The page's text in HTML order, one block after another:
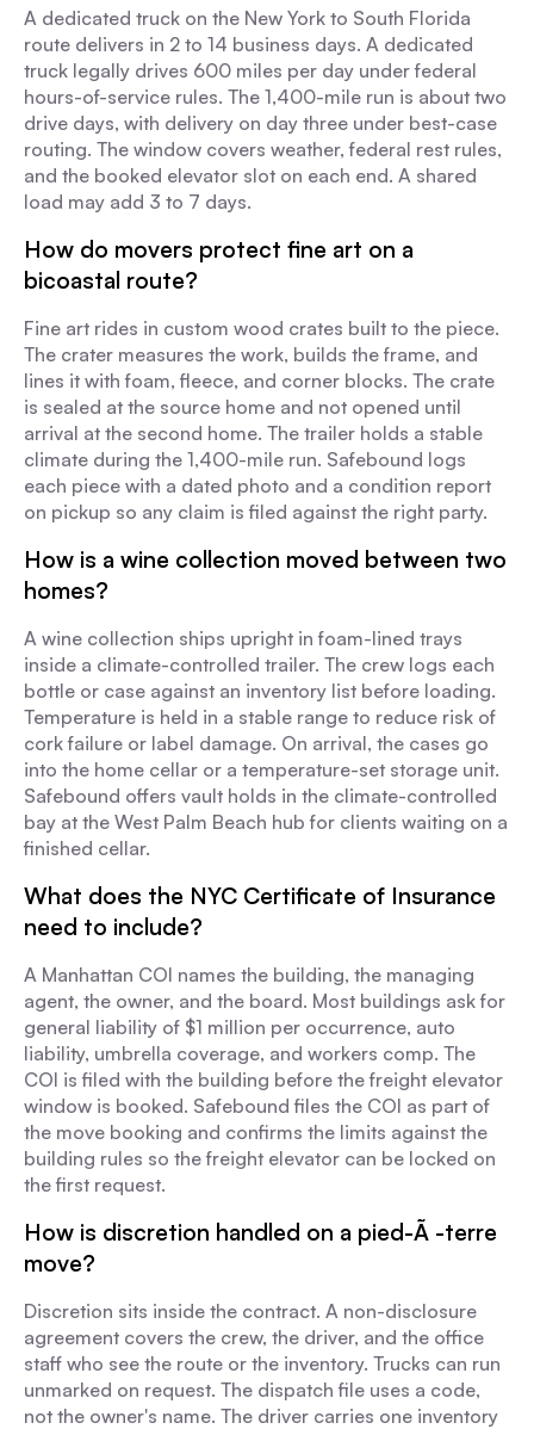
A dedicated truck on the New York to South Florida
route delivers in 2 to 14 business days. A dedicated
truck legally drives 600 miles per day under federal
hours-of-service rules. The 1,400-mile run is about two
drive days, with delivery on day three under best-case
routing. The window covers weather, federal rest rules,
and the booked elevator slot on each end. A shared
load may add 3 to 7 days.
How do movers protect fine art on a
bicoastal route?
Fine art rides in custom wood crates built to the piece.
The crater measures the work, builds the frame, and
lines it with foam, fleece, and corner blocks. The crate
is sealed at the source home and not opened until
arrival at the second home. The trailer holds a stable
climate during the 1,400-mile run. Safebound logs
each piece with a dated photo and a condition report
on pickup so any claim is filed against the right party.
How is a wine collection moved between two
homes?
A wine collection ships upright in foam-lined trays
inside a climate-controlled trailer. The crew logs each
bottle or case against an inventory list before loading.
Temperature is held in a stable range to reduce risk of
cork failure or label damage. On arrival, the cases go
into the home cellar or a temperature-set storage unit.
Safebound offers vault holds in the climate-controlled
bay at the West Palm Beach hub for clients waiting on a
finished cellar.
What does the NYC Certificate of Insurance
need to include?
A Manhattan COI names the building, the managing
agent, the owner, and the board. Most buildings ask for
general liability of $1 million per occurrence, auto
liability, umbrella coverage, and workers comp. The
COI is filed with the building before the freight elevator
window is booked. Safebound files the COI as part of
the move booking and confirms the limits against the
building rules so the freight elevator can be locked on
the first request.
How is discretion handled on a pied-Ã -terre
move?
Discretion sits inside the contract. A non-disclosure
agreement covers the crew, the driver, and the office
staff who see the route or the inventory. Trucks can run
unmarked on request. The dispatch file uses a code,
not the owner's name. The driver carries one inventory